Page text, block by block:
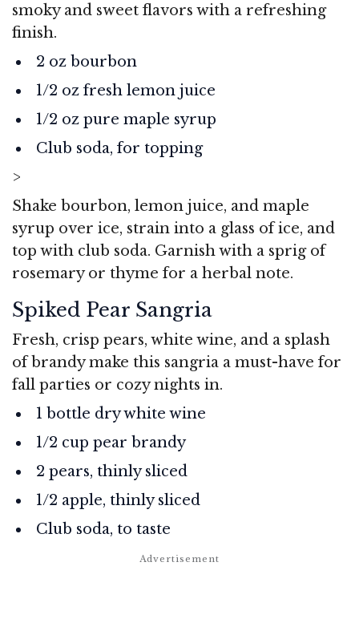
smoky and sweet flavors with a refreshing
finish.
2 oz bourbon
1/2 oz fresh lemon juice
1/2 oz pure maple syrup
Club soda, for topping
>
Shake bourbon, lemon juice, and maple
syrup over ice, strain into a glass of ice, and
top with club soda. Garnish with a sprig of
rosemary or thyme for a herbal note.
Spiked Pear Sangria
Fresh, crisp pears, white wine, and a splash
of brandy make this sangria a must-have for
fall parties or cozy nights in.
1 bottle dry white wine
1/2 cup pear brandy
2 pears, thinly sliced
1/2 apple, thinly sliced
Club soda, to taste